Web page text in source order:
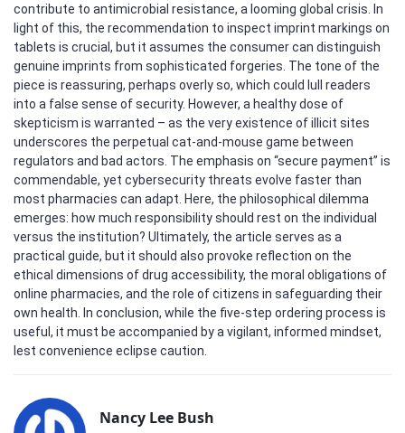
contribute to antimicrobial resistance, a looming global crisis. In
light of this, the recommendation to inspect imprint markings on
tablets is crucial, but it assumes the consumer can distinguish
genuine imprints from sophisticated forgeries. The tone of the
piece is reassuring, perhaps overly so, which could lull readers
into a false sense of security. However, a healthy dose of
skepticism is warranted – as the very existence of illicit sites
underscores the perpetual cat‑and‑mouse game between
regulators and bad actors. The emphasis on “secure payment” is
commendable, yet cybersecurity threats evolve faster than
most pharmacies can adapt. Here, the philosophical dilemma
emerges: how much responsibility should rest on the individual
versus the institution? Ultimately, the article serves as a
practical guide, but it should also provoke reflection on the
ethical dimensions of drug accessibility, the moral obligations of
online pharmacies, and the role of citizens in safeguarding their
own health. In conclusion, while the five‑step ordering process is
useful, it must be accompanied by a vigilant, informed mindset,
lest convenience eclipse caution.
Nancy Lee Bush